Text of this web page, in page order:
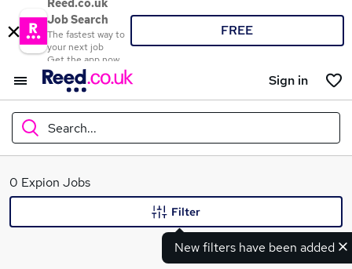
Reed.co.uk
Job Search
The fastest way to
your next job
Get the app now
FREE
Sign in
Search...
What
0 Expion Jobs
New filters have been added
Filter